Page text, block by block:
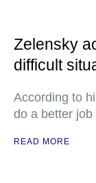
Zelensky
difficult
According to
do a better
READ MORE